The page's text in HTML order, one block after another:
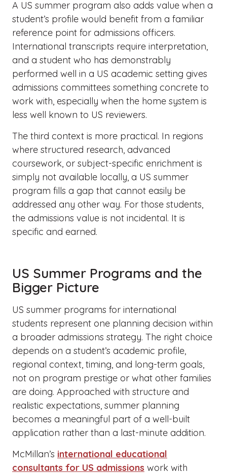
A US summer program also adds value when a
student’s profile would benefit from a familiar
reference point for admissions officers.
International transcripts require interpretation,
and a student who has demonstrably
performed well in a US academic setting gives
admissions committees something concrete to
work with, especially when the home system is
less well known to US reviewers.
The third context is more practical. In regions
where structured research, advanced
coursework, or subject-specific enrichment is
simply not available locally, a US summer
program fills a gap that cannot easily be
addressed any other way. For those students,
the admissions value is not incidental. It is
specific and earned.
US Summer Programs and the
Bigger Picture
US summer programs for international
students represent one planning decision within
a broader admissions strategy. The right choice
depends on a student’s academic profile,
regional context, timing, and long-term goals,
not on program prestige or what other families
are doing. Approached with structure and
realistic expectations, summer planning
becomes a meaningful part of a well-built
application rather than a last-minute addition.
McMillan’s international educational
consultants for US admissions work with